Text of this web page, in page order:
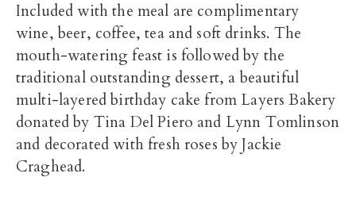
Included with the meal are complimentary
wine, beer, coffee, tea and soft drinks. The
mouth-watering feast is followed by the
traditional outstanding dessert, a beautiful
multi-layered birthday cake from Layers Bakery
donated by Tina Del Piero and Lynn Tomlinson
and decorated with fresh roses by Jackie
Craghead.